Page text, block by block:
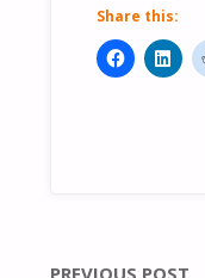
Share this:
PREVIOUS POST